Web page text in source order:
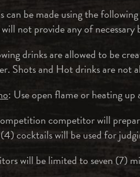
can be made using the
not provide any of necessary
drinks are allowed to be
Shots and Hot drinks are not
: Use open flame or heating
competitor will
cocktails will be used for
will be limited to seven (7)